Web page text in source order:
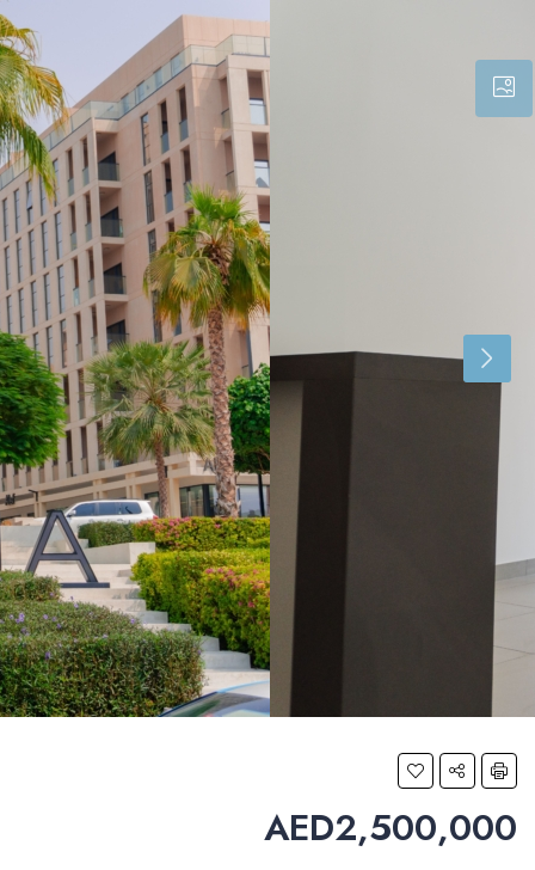
AED2,500,000